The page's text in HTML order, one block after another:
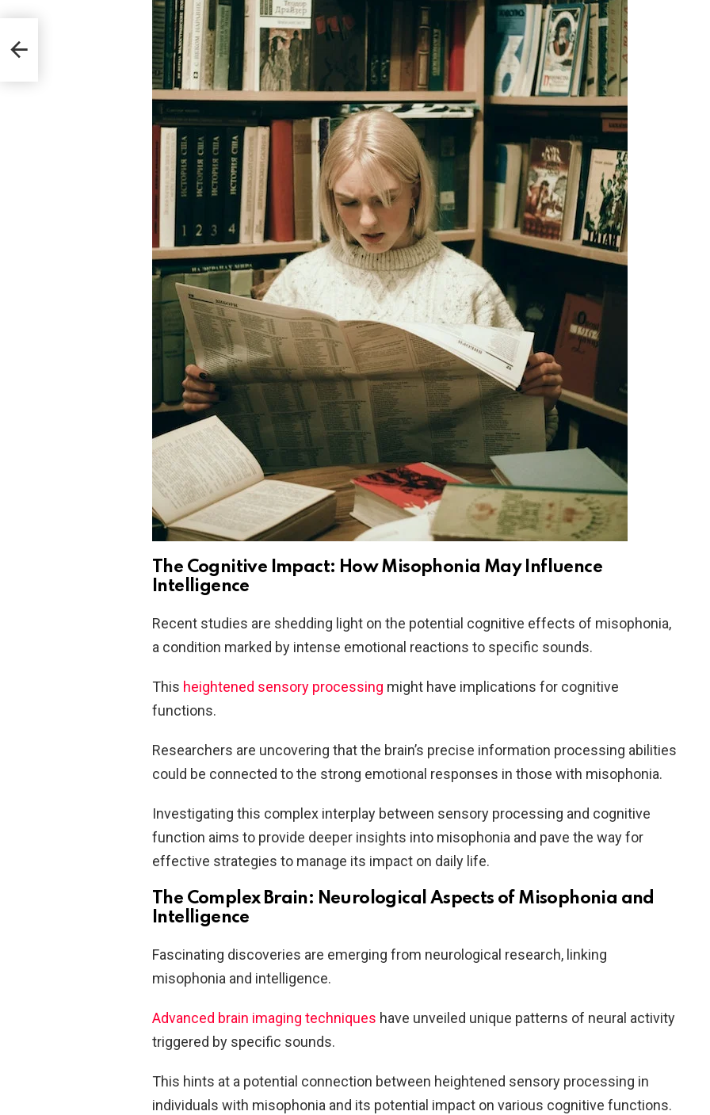
The Cognitive Impact: How Misophonia May Influence
Intelligence
Recent studies are shedding light on the potential cognitive effects of misophonia,
a condition marked by intense emotional reactions to specific sounds.
This heightened sensory processing might have implications for cognitive
functions.
Researchers are uncovering that the brain’s precise information processing abilities
could be connected to the strong emotional responses in those with misophonia.
Investigating this complex interplay between sensory processing and cognitive
function aims to provide deeper insights into misophonia and pave the way for
effective strategies to manage its impact on daily life.
The Complex Brain: Neurological Aspects of Misophonia and
Intelligence
Fascinating discoveries are emerging from neurological research, linking
misophonia and intelligence.
Advanced brain imaging techniques have unveiled unique patterns of neural activity
triggered by specific sounds.
This hints at a potential connection between heightened sensory processing in
individuals with misophonia and its potential impact on various cognitive functions.